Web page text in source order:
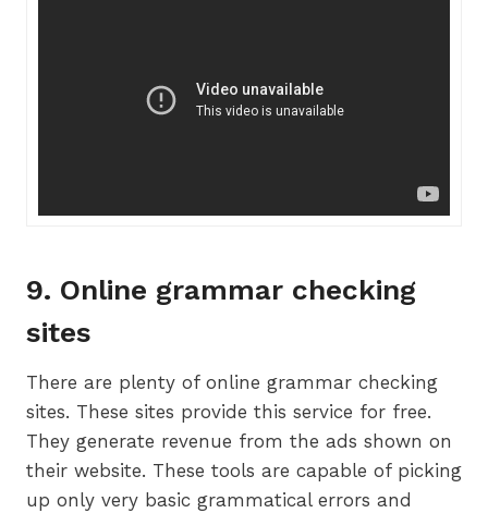
9. Online grammar checking
sites
There are plenty of online grammar checking
sites. These sites provide this service for free.
They generate revenue from the ads shown on
their website. These tools are capable of picking
up only very basic grammatical errors and